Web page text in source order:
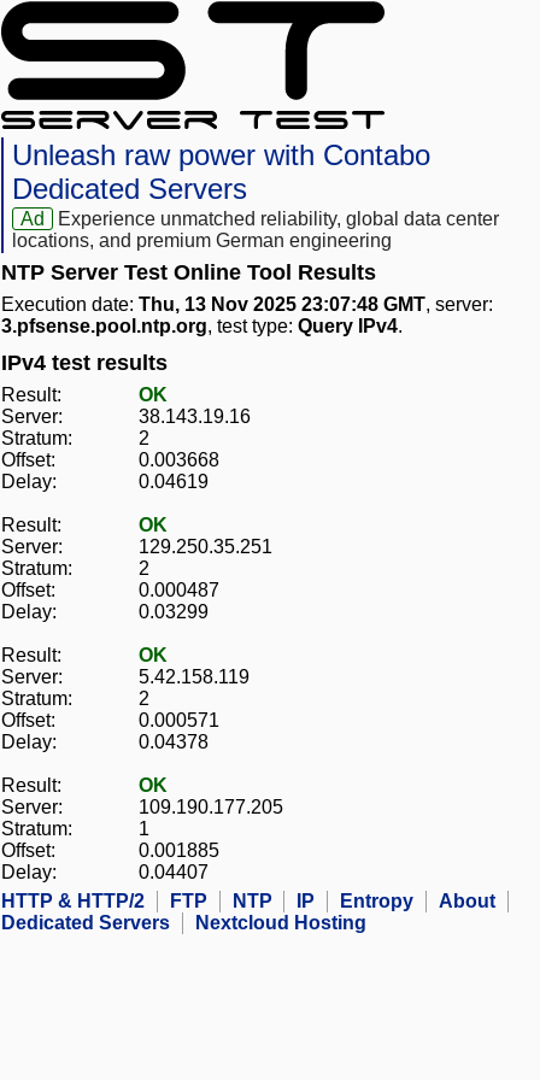
Unleash raw power with Contabo
Dedicated Servers
Ad
Experience unmatched reliability, global data center
locations, and premium German engineering
NTP Server Test Online Tool Results
Execution date: Thu, 13 Nov 2025 23:07:48 GMT, server:
3.pfsense.pool.ntp.org, test type: Query IPv4.
IPv4 test results
Result:
OK
Server:
38.143.19.16
Stratum:
2
Offset:
0.003668
Delay:
0.04619
Result:
OK
Server:
129.250.35.251
Stratum:
2
Offset:
0.000487
Delay:
0.03299
Result:
OK
Server:
5.42.158.119
Stratum:
2
Offset:
0.000571
Delay:
0.04378
Result:
OK
Server:
109.190.177.205
Stratum:
1
Offset:
0.001885
Delay:
0.04407
HTTP & HTTP/2
FTP NTP IP Entropy
About
Dedicated Servers
Nextcloud Hosting